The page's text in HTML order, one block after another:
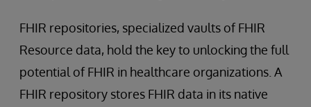
FHIR repositories, specialized vaults of FHIR
Resource data, hold the key to unlocking the full
potential of FHIR in healthcare organizations. A
FHIR repository stores FHIR data in its native